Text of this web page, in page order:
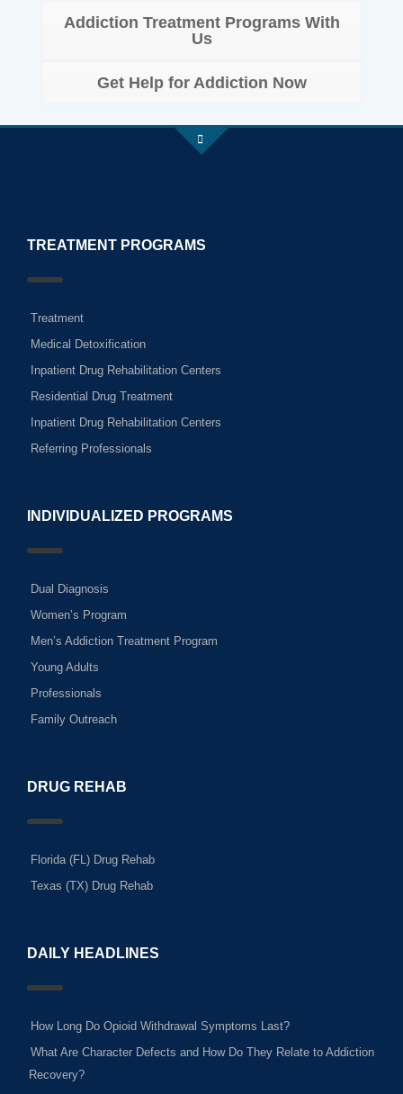
Addiction Treatment Programs With
Us
Get Help for Addiction Now
TREATMENT PROGRAMS
Treatment
Medical Detoxification
Inpatient Drug Rehabilitation Centers
Residential Drug Treatment
Inpatient Drug Rehabilitation Centers
Referring Professionals
INDIVIDUALIZED PROGRAMS
Dual Diagnosis
Women’s Program
Men’s Addiction Treatment Program
Young Adults
Professionals
Family Outreach
DRUG REHAB
Florida (FL) Drug Rehab
Texas (TX) Drug Rehab
DAILY HEADLINES
How Long Do Opioid Withdrawal Symptoms Last?
What Are Character Defects and How Do They Relate to Addiction
Recovery?